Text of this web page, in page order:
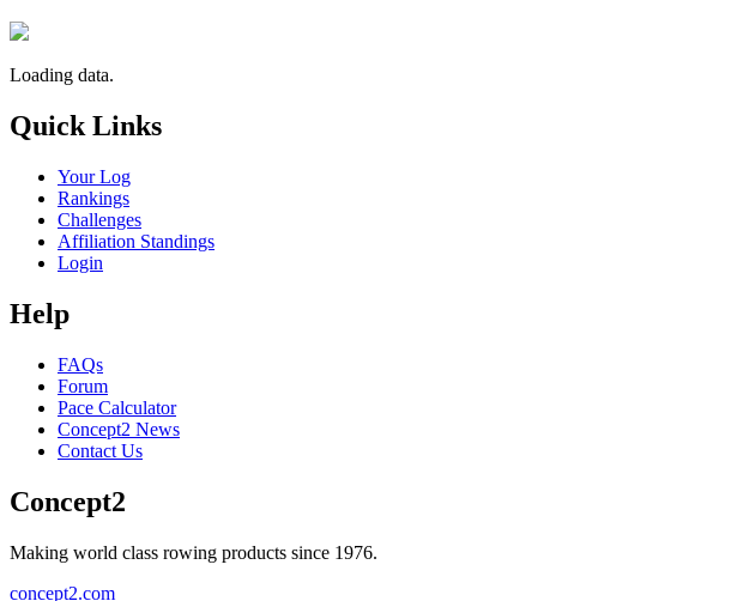
Loading data.
Quick Links
Your Log
Rankings
Challenges
Affiliation Standings
Login
Help
FAQs
Forum
Pace Calculator
Concept2 News
Contact Us
Concept2
Making world class rowing products since 1976.
concept2.com